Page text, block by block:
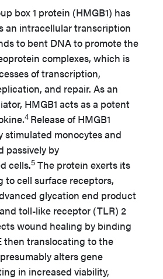
box 1 protein (HMGB1) has
an intracellular transcription
to bent DNA to promote the
complexes, which is
of transcription,
and repair. As an
HMGB1 acts as a potent
4 Release of HMGB1
stimulated monocytes and
passively by
cells.5 The protein exerts its
to cell surface receptors,
glycation end product
toll-like receptor (TLR) 2
wound healing by binding
then translocating to the
alters gene
in increased viability,